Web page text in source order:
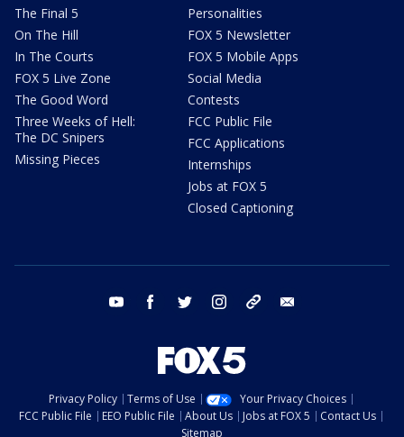
The Final 5
On The Hill
In The Courts
FOX 5 Live Zone
The Good Word
Three Weeks of Hell:
The DC Snipers
Missing Pieces
Personalities
FOX 5 Newsletter
FOX 5 Mobile Apps
Social Media
Contests
FCC Public File
FCC Applications
Internships
Jobs at FOX 5
Closed Captioning
youtube facebook twitter instagram tiktok
Privacy Policy Terms of Use
Your Privacy Choices
FCC Public File
EEO Public File About Us Jobs at FOX 5
Contact Us
Sitemap